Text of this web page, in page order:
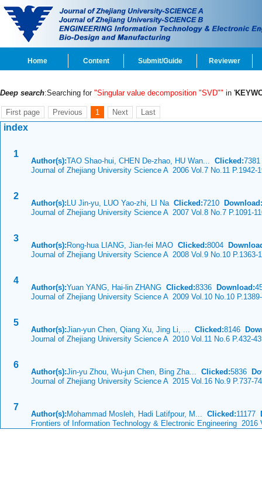
Home Content Submit/Guide Reviewer
Deep search:Searching for "Singular value decomposition "SVD"" in '
First page Previous 1 Next Last
index
1
Author(s):TAO Shao-hui, CHEN De-zhao, HU Wan... Clicked:
Journal of Zhejiang University Science A 2006 Vol.7 No.11 P.1942-
2
Author(s): LU Jin-yu, LUO Yao-zhi, LI Na Clicked:7210
Download:
Journal of Zhejiang University Science A 2007 Vol.8 No.7 P.1091-
3
Author(s): Rong-hua LIANG, Jian-fei MAO Clicked:8004
Journal of Zhejiang University Science A 2008 Vol.9 No.10 P.1363-
4
Author(s):Yuan YANG, Hai-lin ZHANG Clicked:8336 Download:
Journal of Zhejiang University Science A 2009 Vol.10 No.10
5
Author(s):Jian-yun Chen, Qiang Xu, Jing Li, ... Clicked:8146
Journal of Zhejiang University Science A 2010 Vol.11 No.6 P.432-
6
Author(s):Jin-yu Zhou, Wu-jun Chen, Bing Zha... Clicked:5836
Journal of Zhejiang University Science A 2015 Vol.16 No.9 P.737-
7
Author(s): Mohammad Mosleh, Hadi Latifpour, M... Clicked:11177
Frontiers of Information Technology & Electronic Engineering 2016